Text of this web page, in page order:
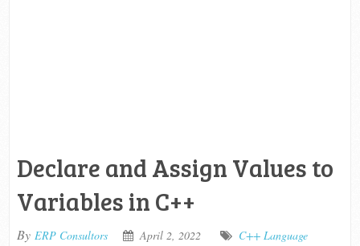
Declare and Assign Values to
Variables in C++
By ERP Consultors April 2, 2022
C++ Language